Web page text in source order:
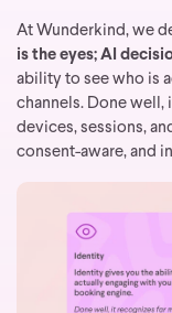
At Wunderkind, we
is the eyes; AI
ability to see who is
channels. Done well,
devices, sessions,
consent-aware, and